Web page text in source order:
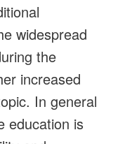
widespread
the
increased
In general
education is